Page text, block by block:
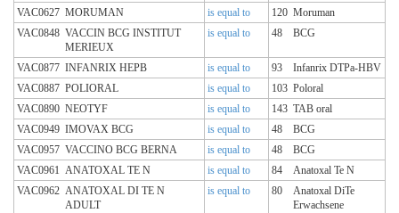
VAC0627 MORUMAN is equal to 120 Moruman
VAC0848 VACCIN BCG INSTITUT
MERIEUX
is equal to 48 BCG
VAC0877 INFANRIX HEPB is equal to 93
Infanrix DTPa-HBV
VAC0887 POLIORAL is equal to 103 Poloral
VAC0890 NEOTYF is equal to 143 TAB oral
VAC0949 IMOVAX BCG is equal to 48
BCG
VAC0957 VACCINO BCG BERNA is equal to 48
BCG
VAC0961 ANATOXAL TE N is equal to 84
Anatoxal Te N
VAC0962 ANATOXAL DI TE N
ADULT
is equal to 80
Anatoxal DiTe
Erwachsene